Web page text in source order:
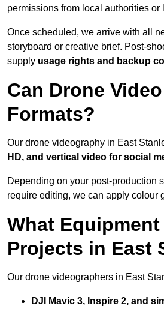
permissions from local authorities or
Once scheduled, we arrive with all
storyboard or creative brief. Post-
supply usage rights and backup
Can Drone
Formats?
Our drone videography in East
HD, and vertical video for social
Depending on your post-production
require editing, we can apply colour
What
Projects in East
Our drone videographers in East
DJI Mavic 3, Inspire 2, and